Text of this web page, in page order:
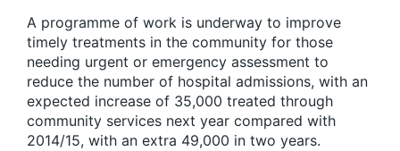
A programme of work is underway to improve
timely treatments in the community for those
needing urgent or emergency assessment to
reduce the number of hospital admissions, with an
expected increase of 35,000 treated through
community services next year compared with
2014/15, with an extra 49,000 in two years.